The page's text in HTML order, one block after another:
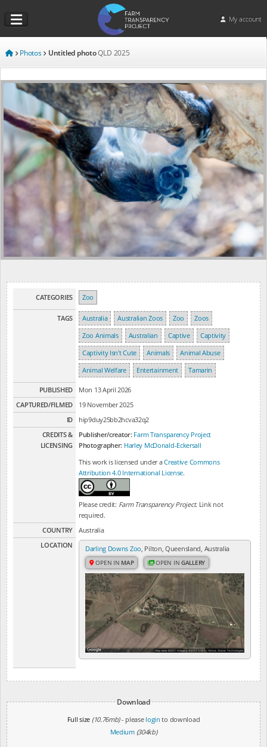
My account
Photos Untitled photoQLD 2025
CATEGORIES Zoo
TAGS Australia Australian Zoos Zoo
Zoos
Zoo Animals
Australian Captive
Captivity
Captivity Isn't Cute
Animals
Animal Abuse
Animal Welfare
Entertainment Tamarin
PUBLISHED
Mon 13 April 2026
CAPTURED/FILMED
19 November 2025
ID
hip9duy25bb2hcva32q2
CREDITS &
LICENSING
Publisher/creator: Farm Transparency Project
Photographer: Harley McDonald-Eckersall
This work is licensed under aCreative Commons
Attribution 4.0 International License.
Please credit: Farm Transparency Project. Link not
required.
COUNTRY
Australia
LOCATION
Darling Downs Zoo , Pilton, Queensland, Australia
OPEN IN MAP OPEN INGALLERY
Download
Full size (10.76mb)- please login to download
Medium (304kb)